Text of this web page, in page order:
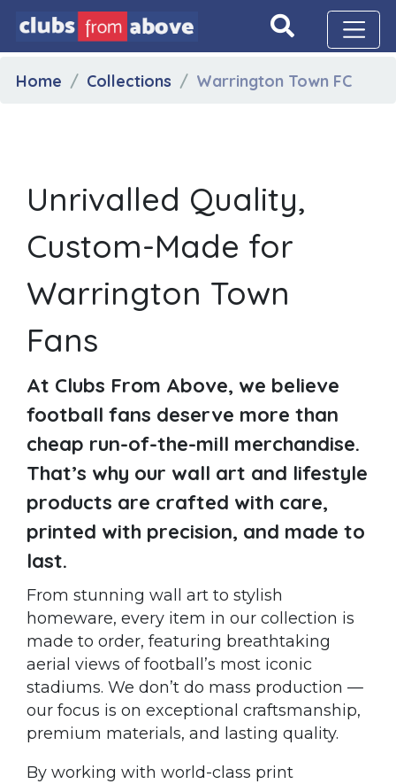
Home Collections Warrington Town FC
Unrivalled Quality,
Custom-Made for
Warrington Town
Fans
At Clubs From Above, we believe
football fans deserve more than
cheap run-of-the-mill merchandise.
That’s why our wall art and lifestyle
products are crafted with care,
printed with precision, and made to
last.
From stunning wall art to stylish
homeware, every item in our collection is
made to order, featuring breathtaking
aerial views of football’s most iconic
stadiums. We don’t do mass production —
our focus is on exceptional craftsmanship,
premium materials, and lasting quality.
By working with world-class print